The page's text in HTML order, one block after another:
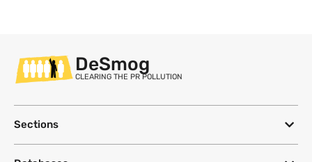
DeSmog
CLEARING THE PR POLLUTION
Sections